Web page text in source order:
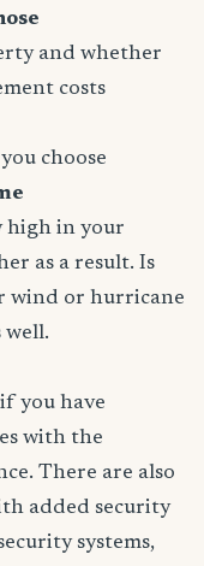
and whether
costs
choose
high in your
as a result. Is
wind or hurricane
well.
you have
with the
There are also
added security
systems,